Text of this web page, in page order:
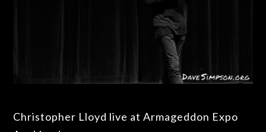
Christopher Lloyd live at Armageddon Expo